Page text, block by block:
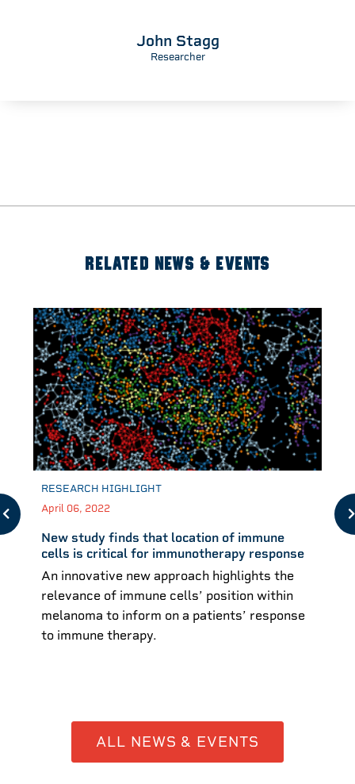
John Stagg
Researcher
RELATED NEWS & EVENTS
RESEARCH HIGHLIGHT
April 06, 2022
New study finds that location of immune
cells is critical for immunotherapy response
An innovative new approach highlights the
relevance of immune cells’ position within
melanoma to inform on a patients’ response
to immune therapy.
ALL NEWS & EVENTS